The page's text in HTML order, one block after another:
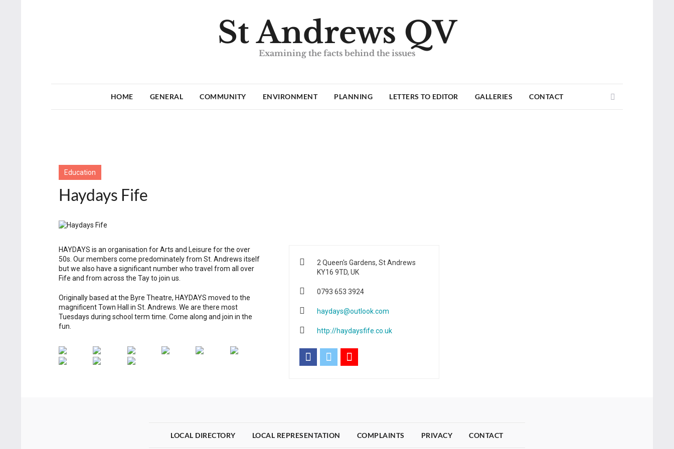
St Andrews QV
Examining the facts behind the issues
HOME GENERAL COMMUNITY ENVIRONMENT PLANNING LETTERS TO EDITOR GALLERIES CONTACT
Education
Haydays Fife
HAYDAYS is an organisation for Arts and Leisure for the over
50s. Our members come predominately from St. Andrews itself
but we also have a significant number who travel from all over
Fife and from across the Tay to join us.
Originally based at the Byre Theatre, HAYDAYS moved to the
magnificent Town Hall in St. Andrews. We are there most
Tuesdays during school term time. Come along and join in the
fun.
2 Queen's Gardens, St Andrews
KY16 9TD, UK
0793 653 3924
haydays@outlook.com
http://haydaysfife.co.uk
LOCAL DIRECTORY LOCAL REPRESENTATION COMPLAINTS PRIVACY CONTACT